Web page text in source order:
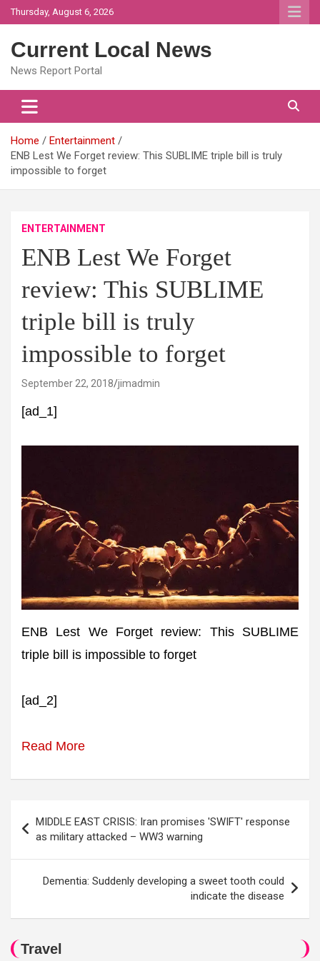
Skip
to
Thursday, August 6, 2026
Current Local News
News Report Portal
Home
Entertainment
ENB Lest We Forget review: This SUBLIME triple bill is truly
impossible to forget
ENTERTAINMENT
ENB Lest We Forget
review: This SUBLIME
triple bill is truly
impossible to forget
September 22, 2018 jimadmin
[ad_1]
ENB Lest We Forget review: This SUBLIME
triple bill is impossible to forget
[ad_2]
Read More
navigation
MIDDLE EAST CRISIS: Iran promises 'SWIFT' response
as military attacked – WW3 warning
Dementia: Suddenly developing a sweet tooth could
indicate the disease
Travel